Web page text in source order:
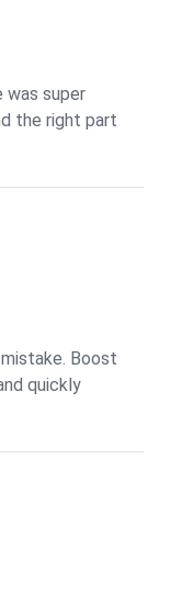
was super
the right part
Boost
quickly